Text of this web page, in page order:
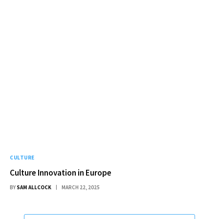
CULTURE
Culture Innovation in Europe
BY SAM ALLCOCK MARCH 22, 2025